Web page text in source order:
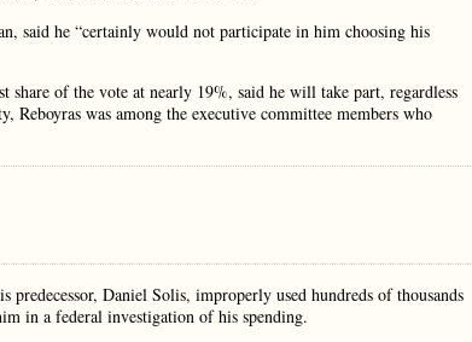
said he “certainly would not participate in him choosing his
share of the vote at nearly 19%, said he will take part, regardless
was among the executive committee members who
Daniel Solis, improperly used hundreds of thousands
in a federal investigation of his spending.